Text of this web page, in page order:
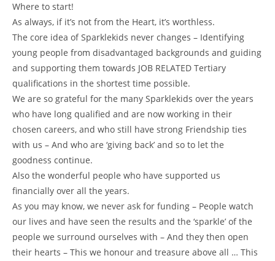
Where to start!
As always, if it’s not from the Heart, it’s worthless.
The core idea of Sparklekids never changes – Identifying
young people from disadvantaged backgrounds and guiding
and supporting them towards JOB RELATED Tertiary
qualifications in the shortest time possible.
We are so grateful for the many Sparklekids over the years
who have long qualified and are now working in their
chosen careers, and who still have strong Friendship ties
with us – And who are ‘giving back’ and so to let the
goodness continue.
Also the wonderful people who have supported us
financially over all the years.
As you may know, we never ask for funding – People watch
our lives and have seen the results and the ‘sparkle’ of the
people we surround ourselves with – And they then open
their hearts – This we honour and treasure above all … This